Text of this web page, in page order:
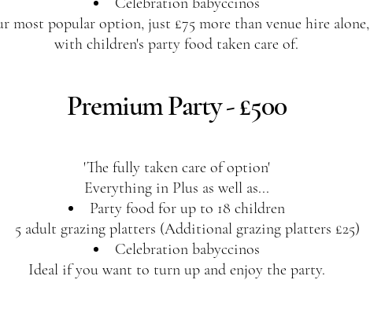
most popular option, just £75 more than venue hire alone,
with children's party food taken care of.​
Premium Party - £500
'The fully taken care of option'
Everything in Plus as well as...
Party food for up to 18 children
5 adult grazing platters (Additional grazing platters £25)
Celebration babyccinos
Ideal if you want to turn up and enjoy the party.